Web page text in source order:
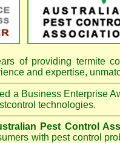
of providing termite
and expertise,
a Business Enterprise
technologies.
Pest Control
with pest control